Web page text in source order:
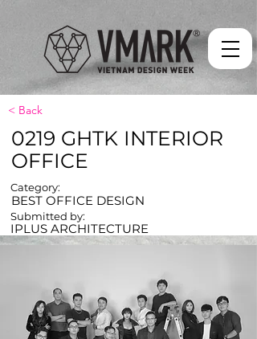
< Back
0219 GHTK INTERIOR
OFFICE
BEST OFFICE DESIGN
Category:
Submitted by:
IPLUS ARCHITECTURE